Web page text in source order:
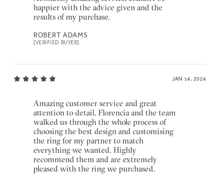
happier with the advice given and the
results of my purchase.
ROBERT ADAMS
[VERIFIED BUYER]
JAN 14, 2024
Amazing customer service and great
attention to detail. Florencia and the team
walked us through the whole process of
choosing the best design and customising
the ring for my partner to match
everything we wanted. Highly
recommend them and are extremely
pleased with the ring we purchased.